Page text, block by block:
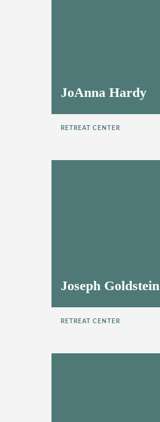
JoAnna Hardy
RETREAT CENTER
Joseph Goldstein
RETREAT CENTER